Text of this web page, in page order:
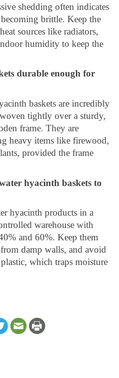
shedding often indicates
brittle. Keep the
sources like radiators,
humidity to keep the
durable enough for
baskets are incredibly
tightly over a sturdy,
frame. They are
heavy items like firewood,
provided the frame
hyacinth baskets to
hyacinth products in a
warehouse with
and 60%. Keep them
damp walls, and avoid
which traps moisture